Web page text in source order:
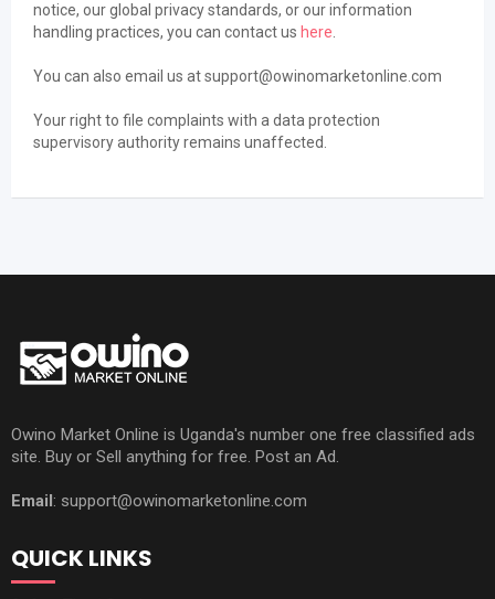
notice, our global privacy standards, or our information
handling practices, you can contact us here
You can also email us at support@owinomarketonline.com
Your right to file complaints with a data protection
supervisory authority remains unaffected.
Owino Market Online is Uganda's number one free classified ads
site. Buy or Sell anything for free. Post an Ad.
Email: support@owinomarketonline.com
QUICK LINKS